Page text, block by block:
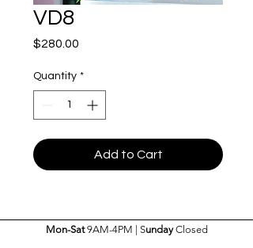
VD8
$280.00
Quantity *
Add to Cart
Mon-Sat9AM-4PM | SundayClosed